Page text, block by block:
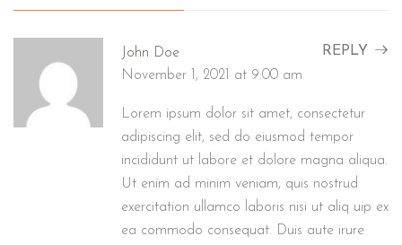
John Doe
November 1, 2021 at 9:00 am
Lorem ipsum dolor sit amet, consectetur
adipiscing elit, sed do eiusmod tempor
incididunt ut labore et dolore magna aliqua.
Ut enim ad minim veniam, quis nostrud
exercitation ullamco laboris nisi ut aliq uip ex
ea commodo consequat. Duis aute irure
REPLY